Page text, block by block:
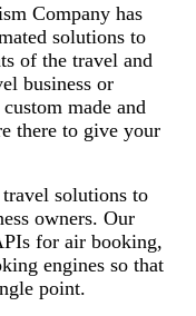
Company has
solutions to
of the travel and
business or
made and
there to give your
solutions to
owners. Our
for air booking,
engines so that
point.